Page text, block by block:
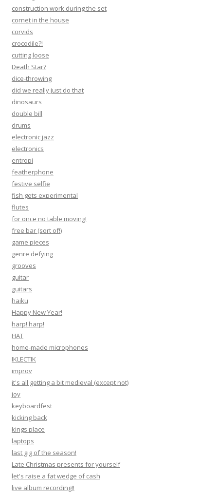
construction work during the set
cornet in the house
corvids
crocodile?!
cutting loose
Death Star?
dice-throwing
did we really just do that
dinosaurs
double bill
drums
electronic jazz
electronics
entropi
featherphone
festive selfie
fish gets experimental
flutes
for once no table moving!
free bar (sort of!)
game pieces
genre defying
grooves
guitar
guitars
haiku
Happy New Year!
harp! harp!
HAT
home-made microphones
IKLECTIK
improv
it's all getting a bit medieval (except not)
joy
keyboardfest
kicking back
kings place
laptops
last gig of the season!
Late Christmas presents for yourself
let's raise a fat wedge of cash
live album recording!!